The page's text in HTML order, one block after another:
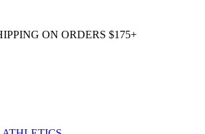
ON ORDERS $175+